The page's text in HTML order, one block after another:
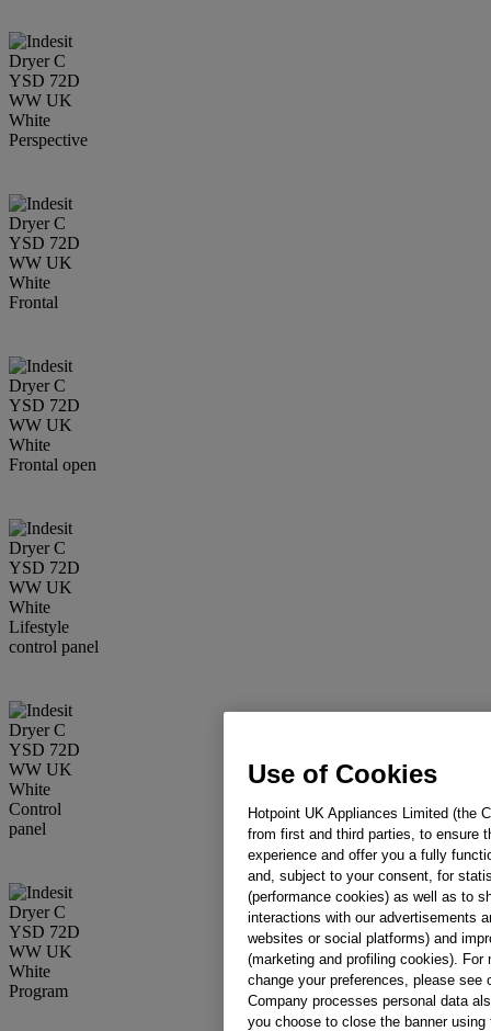
Use of Cookies
Hotpoint UK Appliances Limited (the
from first and third parties, to ensure
experience and offer you a fully
and, subject to your consent, for
(performance cookies) as well as to
interactions with our advertisements
websites or social platforms) and
(marketing and profiling cookies).
change your preferences, please see
Company processes personal data
you choose to close the banner